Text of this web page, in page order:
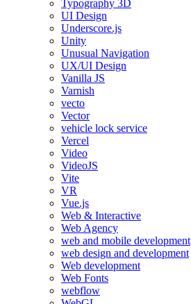
Typography 3D
UI Design
Underscore.js
Unity
Unusual Navigation
UX/UI Design
Vanilla JS
Varnish
vecto
Vector
vehicle lock service
Vercel
Video
VideoJS
Vite
VR
Vue.js
Web & Interactive
Web Agency
web and mobile development
web design and development
Web development
Web Fonts
webflow